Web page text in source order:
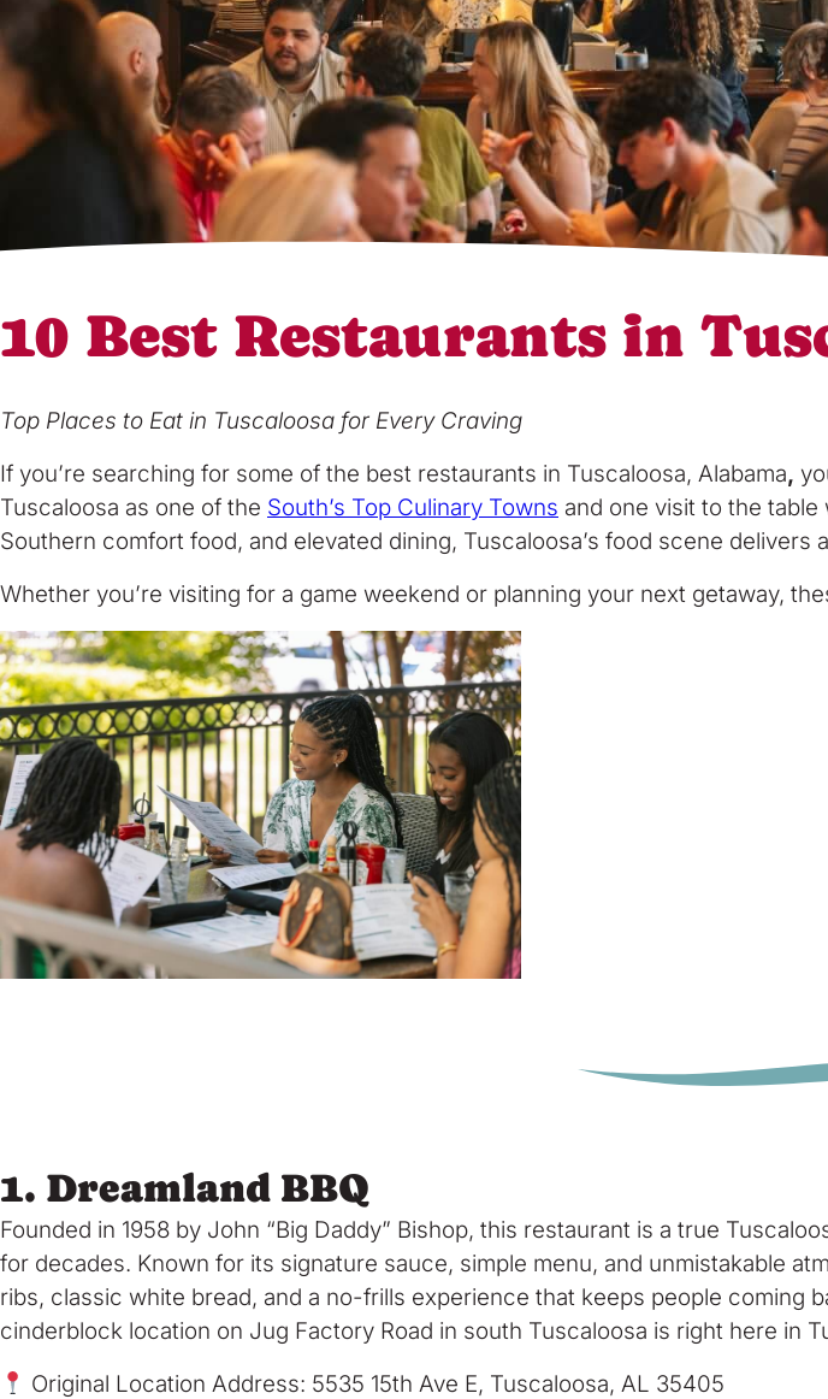
10 Best Restaurants in
Top Places to Eat in Tuscaloosa for Every Craving
If you’re searching for some of the best restaurants in Tuscaloosa, Alabama,
Tuscaloosa as one of the South’s Top Culinary Towns and one visit to the
Southern comfort food, and elevated dining, Tuscaloosa’s food scene delivers
Whether you’re visiting for a game weekend or planning your next getaway,
1. Dreamland BBQ
Founded in 1958 by John “Big Daddy” Bishop, this restaurant is a true
for decades. Known for its signature sauce, simple menu, and unmistakable
ribs, classic white bread, and a no-frills experience that keeps people coming
cinderblock location on Jug Factory Road in south Tuscaloosa is right here in
Original Location Address: 5535 15th Ave E, Tuscaloosa, AL 35405